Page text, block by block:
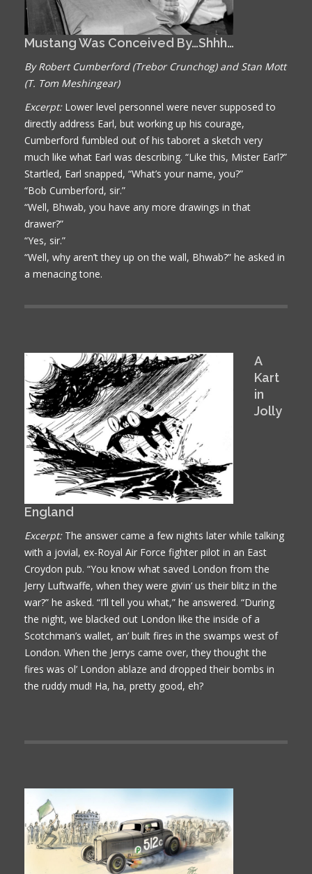
Mustang Was Conceived By…Shhh…
By Robert Cumberford (Trebor Crunchog) and Stan Mott
(T. Tom Meshingear)
Excerpt:Lower level personnel were never supposed to
directly address Earl, but working up his courage,
Cumberford fumbled out of his taboret a sketch very
much like what Earl was describing. “Like this, Mister Earl?”
Startled, Earl snapped, “What’s your name, you?”
“Bob Cumberford, sir.”
“Well, Bhwab, you have any more drawings in that
drawer?”
“Yes, sir.”
“Well, why aren’t they up on the wall, Bhwab?” he asked in
a menacing tone.
A
Kart
in
Jolly
England
Excerpt:The answer came a few nights later while talking
with a jovial, ex-Royal Air Force fighter pilot in an East
Croydon pub. “You know what saved London from the
Jerry Luftwaffe, when they were givin’ us their blitz in the
war?” he asked. “I’ll tell you what,” he answered. “During
the night, we blacked out London like the inside of a
Scotchman’s wallet, an’ built fires in the swamps west of
London. When the Jerrys came over, they thought the
fires was ol’ London ablaze and dropped their bombs in
the ruddy mud! Ha, ha, pretty good, eh?